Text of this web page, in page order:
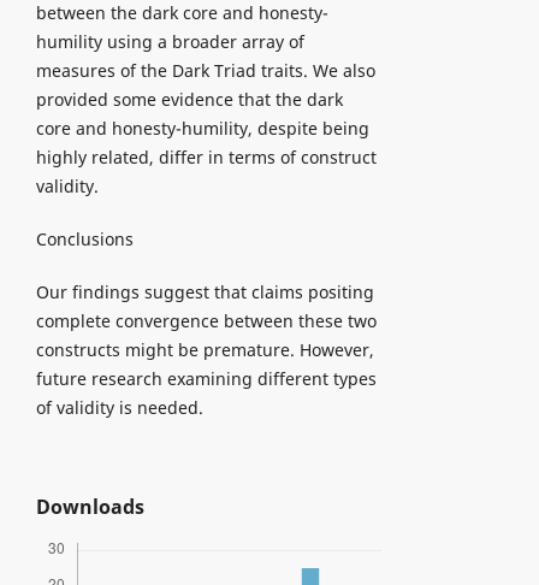
between the dark core and honesty-
humility using a broader array of
measures of the Dark Triad traits. We also
provided some evidence that the dark
core and honesty-humility, despite being
highly related, differ in terms of construct
validity.
Conclusions
Our findings suggest that claims positing
complete convergence between these two
constructs might be premature. However,
future research examining different types
of validity is needed.
Downloads